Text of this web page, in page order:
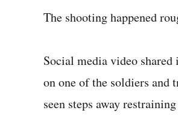
The shooting happened
Social media video
on one of the soldiers and
seen steps away